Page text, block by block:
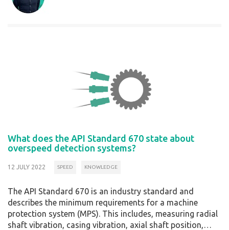
What does the API Standard 670 state about
overspeed detection systems?
12 JULY 2022 SPEED KNOWLEDGE
The API Standard 670 is an industry standard and
describes the minimum requirements for a machine
protection system (MPS). This includes, measuring radial
shaft vibration, casing vibration, axial shaft position,…